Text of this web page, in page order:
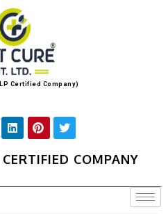
Certified Company)
COMPANY